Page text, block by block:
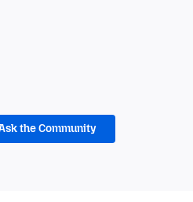
the Community